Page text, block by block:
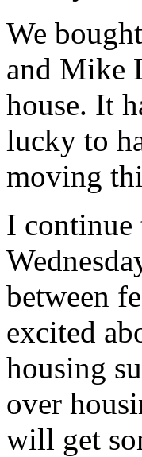
We
and Mike
house. It
lucky to
moving
I continue
between
excited
housing
over
will get